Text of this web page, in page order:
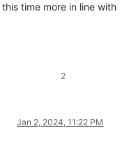
time more in line with
2
Jan 2, 2024, 11:22 PM